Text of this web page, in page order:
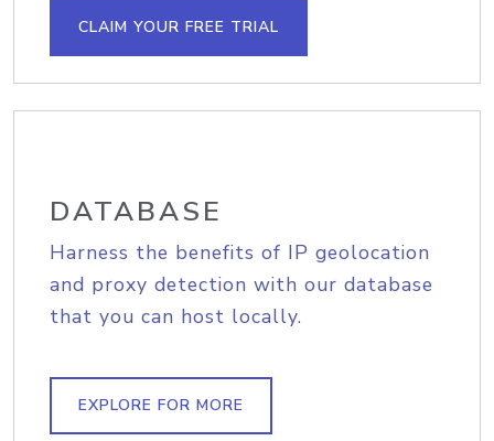
CLAIM YOUR FREE TRIAL
DATABASE
Harness the benefits of IP geolocation
and proxy detection with our database
that you can host locally.
EXPLORE FOR MORE